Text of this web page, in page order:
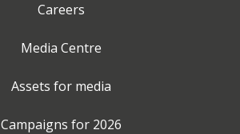
Careers
Media Centre
Assets for media
Campaigns for 2026